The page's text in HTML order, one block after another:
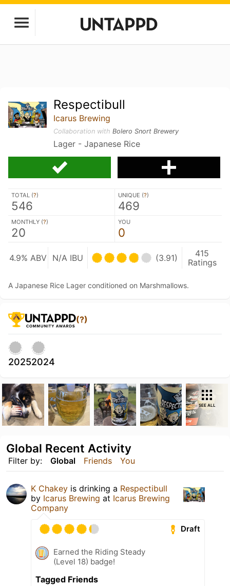
Respectibull
Icarus Brewing
Collaboration withBolero Snort Brewery
Lager - Japanese Rice
TOTAL (?)
546
UNIQUE (?)
469
MONTHLY (?)
20
YOU
0
4.9% ABV N/A IBU (3.91)
415
Ratings
A Japanese Rice Lager conditioned on Marshmallows.
(?)
20252024
SEE ALL
Filter by: Global Friends You
Global Recent Activity
K Chakey is drinking a Respectibull
by Icarus Brewing at Icarus Brewing
Company
Draft
Earned the Riding Steady
(Level 18) badge!
Tagged Friends